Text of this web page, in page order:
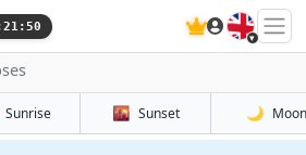
🇬🇧
Sunrise 🌇 Sunset 🌙 Moon